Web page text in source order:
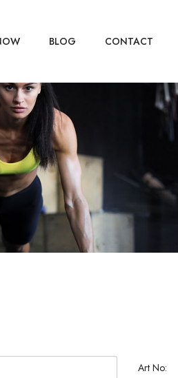
BLOG CONTACT
Art No: